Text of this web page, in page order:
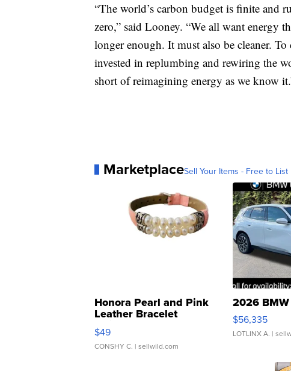
“The world’s carbon budget is finite and
zero,” said Looney. “We all want energy
longer enough. It must also be cleaner.
invested in replumbing and rewiring the
short of reimagining energy as we know
MarketplaceSell Your Items - Free to List
Honora Pearl and Pink
Leather Bracelet
Adjustable Buckle Clo...
$49
CONSHY C. | sellwild.com
2026
$56,335
LOTLINX A. |